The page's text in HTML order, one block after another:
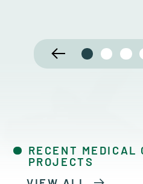
RECENT MEDICAL
PROJECTS